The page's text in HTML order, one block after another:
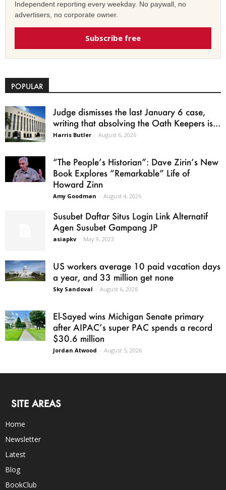
Independent reporting every weekday. No paywall, no
advertisers, no corporate owner.
Subscribe free
POPULAR
Judge dismisses the last January 6 case,
writing that absolving the Oath Keepers is...
Harris Butler - August 6, 2026
“The People’s Historian”: Dave Zirin’s New
Book Explores “Remarkable” Life of
Howard Zinn
Amy Goodman - August 4, 2026
Susubet Daftar Situs Login Link Alternatif
Agen Susubet Gampang JP
asiapkv - May 9, 2023
US workers average 10 paid vacation days
a year, and 33 million get none
Sky Sandoval - August 6, 2026
El-Sayed wins Michigan Senate primary
after AIPAC’s super PAC spends a record
$30.6 million
Jordan Atwood - August 5, 2026
SITE AREAS
Home
Newsletter
Latest
Blog
BookClub